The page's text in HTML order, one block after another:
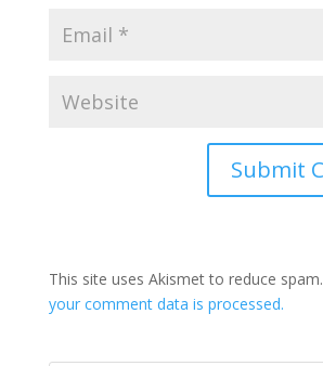
This site uses Akismet to reduce spam.
your comment data is processed.